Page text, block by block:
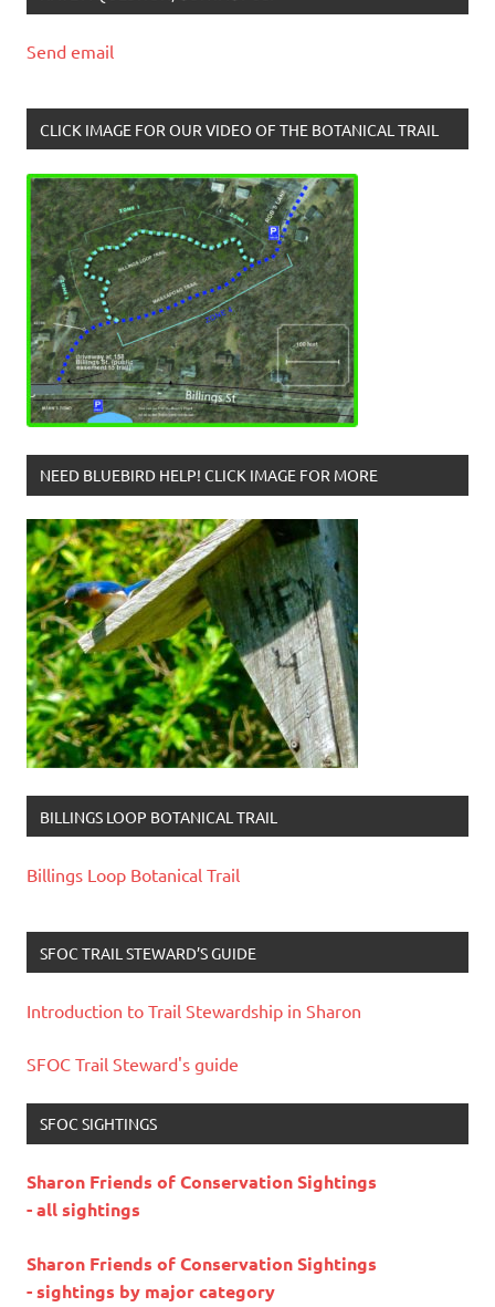
Send email
CLICK IMAGE FOR OUR VIDEO OF THE BOTANICAL TRAIL
NEED BLUEBIRD HELP! CLICK IMAGE FOR MORE
BILLINGS LOOP BOTANICAL TRAIL
Billings Loop Botanical Trail
SFOC TRAIL STEWARD’S GUIDE
Introduction to Trail Stewardship in Sharon
SFOC Trail Steward's guide
SFOC SIGHTINGS
Sharon Friends of Conservation Sightings
- all sightings
Sharon Friends of Conservation Sightings
- sightings by major category